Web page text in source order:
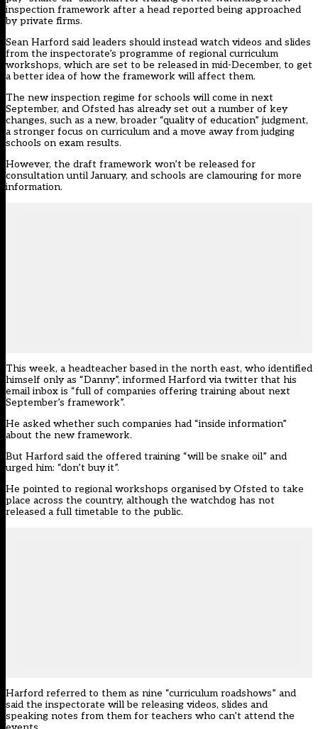
inspection framework after a head reported being approached
by private firms.
Sean Harford said leaders should instead watch videos and slides
from the inspectorate’s programme of regional curriculum
workshops, which are set to be released in mid-December, to get
a better idea of how the framework will affect them.
The new inspection regime for schools will come in next
September, and Ofsted has already set out a number of key
changes, such as a new, broader “quality of education” judgment,
a stronger focus on curriculum and a move away from judging
schools on exam results.
However, the draft framework won’t be released for
consultation until January, and schools are clamouring for more
information.
This week, a headteacher based in the north east, who identified
himself only as “Danny”, informed Harford via twitter that his
email inbox is “full of companies offering training about next
September’s framework”.
He asked whether such companies had “inside information”
about the new framework.
But Harford said the offered training “will be snake oil” and
urged him: “don’t buy it”.
He pointed to regional workshops organised by Ofsted to take
place across the country, although the watchdog has not
released a full timetable to the public.
Harford referred to them as nine “curriculum roadshows” and
said the inspectorate will be releasing videos, slides and
speaking notes from them for teachers who can’t attend the